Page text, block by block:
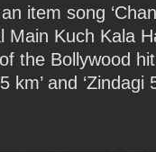
item song
Main Kuch Kala
the Bollywood hit
km’ and ‘Zindagi